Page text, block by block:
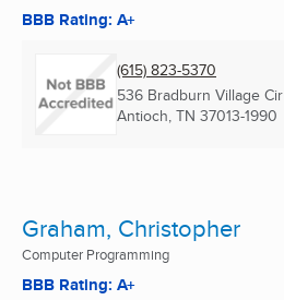
BBB Rating: A+
(615) 823-5370
536 Bradburn Village Cir
Antioch, TN 37013-1990
Graham, Christopher
Computer Programming
BBB Rating: A+